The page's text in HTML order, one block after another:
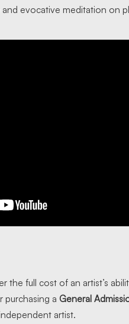
and evocative meditation on
the full cost of an artist’s
purchasing a General
artist.